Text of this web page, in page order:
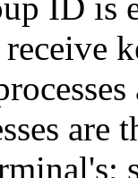
are